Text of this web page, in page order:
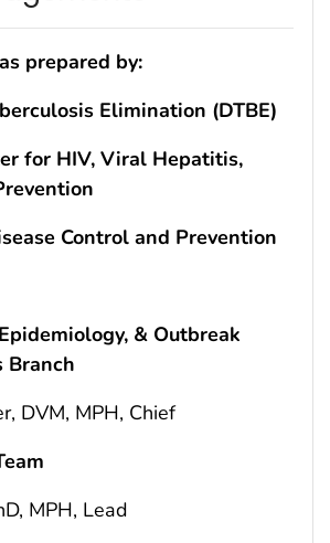
prepared by:
Elimination (DTBE)
for HIV, Viral Hepatitis,
Control and Prevention
& Outbreak
Branch
DVM, MPH, Chief
MPH, Lead